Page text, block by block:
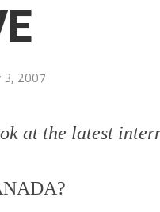
3, 2007
at the latest